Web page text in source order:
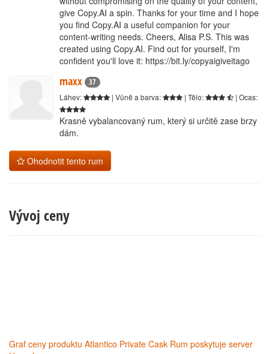
give Copy.AI a spin. Thanks for your time and I hope
you find Copy.AI a useful companion for your
content-writing needs. Cheers, Alisa P.S. This was
created using Copy.AI. Find out for yourself, I'm
confident you'll love it: https://bit.ly/copyaigiveitago
maxx
37
Láhev:
| Vůně a barva: | Tělo: | Ocas:
Krasně vybalancovaný rum, který si určitě zase brzy
dám.
Ohodnotit tento rum
Vývoj ceny
Graf ceny produktu Atlantico Private Cask Rum poskytuje server